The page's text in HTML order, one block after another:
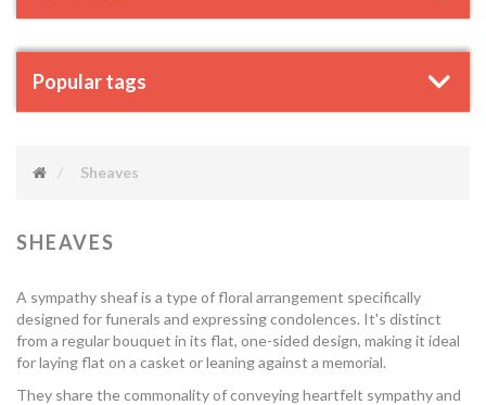
Popular tags
Sheaves
SHEAVES
A sympathy sheaf is a type of floral arrangement specifically
designed for funerals and expressing condolences. It's distinct
from a regular bouquet in its flat, one-sided design, making it ideal
for laying flat on a casket or leaning against a memorial.
They share the commonality of conveying heartfelt sympathy and